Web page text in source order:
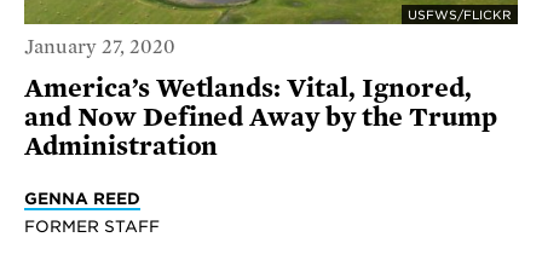
USFWS/FLICKR
January 27, 2020
America’s Wetlands: Vital, Ignored,
and Now Defined Away by the Trump
Administration
GENNA REED
FORMER STAFF